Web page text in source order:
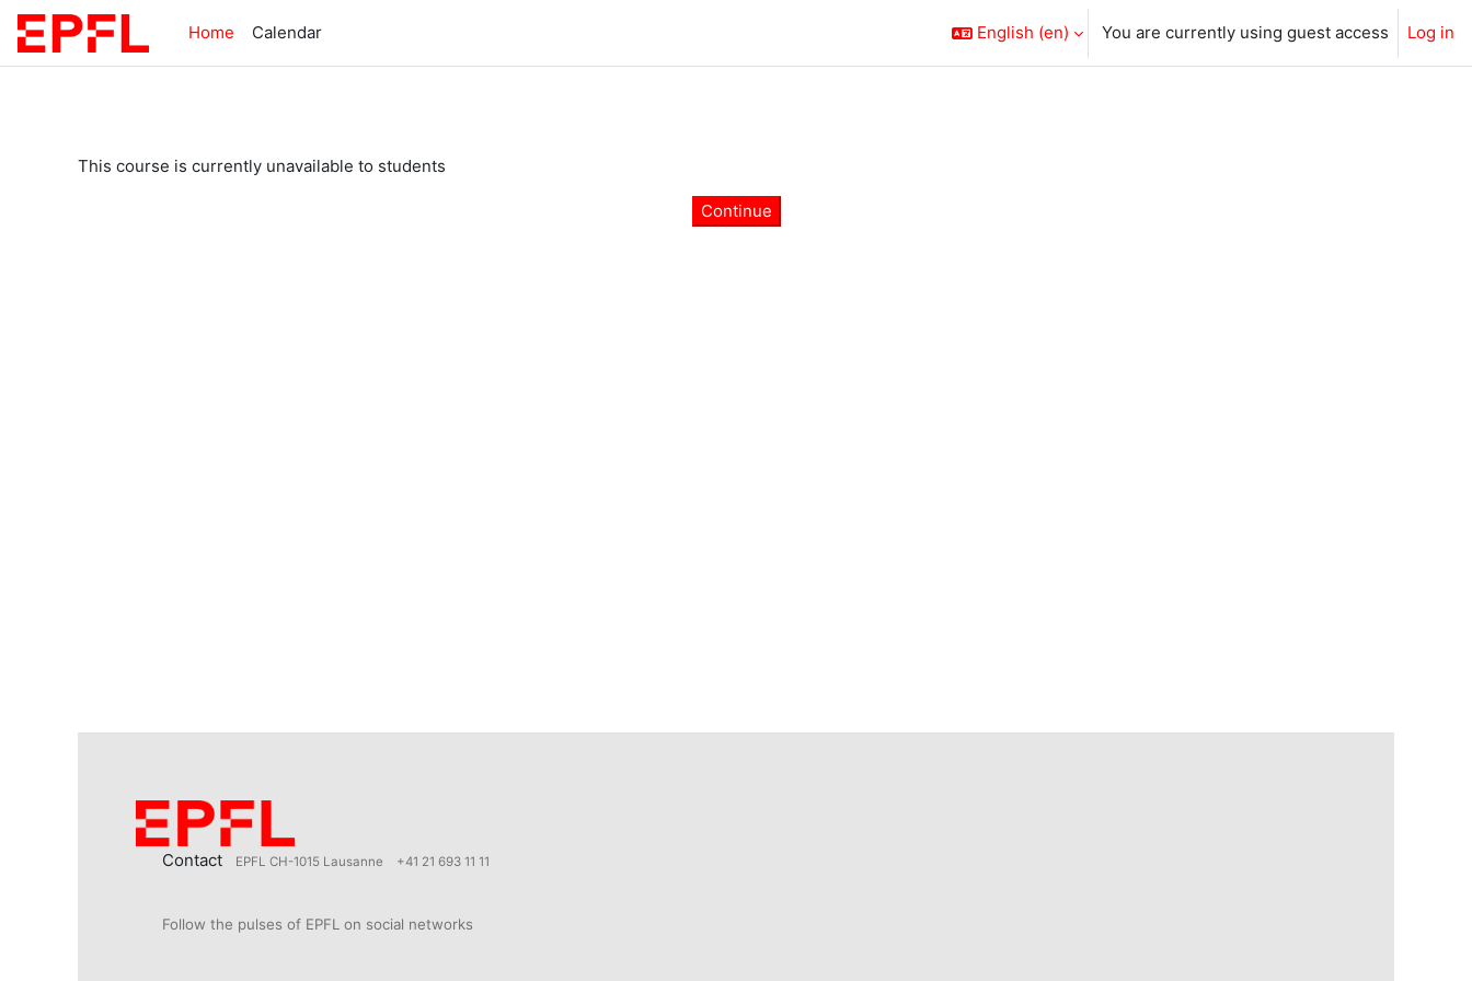
Skip to main content
Home
Calendar English ‎(en)‎ You are currently using guest access Log in
This course is currently unavailable to students
Continue
Contact EPFL CH-1015 Lausanne +41 21 693 11 11
Follow the pulses of EPFL on social networks